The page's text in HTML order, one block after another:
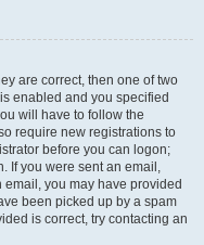
are correct, then one of two
enabled and you specified
will have to follow the
require new registrations to
before you can logon;
If you were sent an email,
you may have provided
been picked up by a spam
is correct, try contacting an